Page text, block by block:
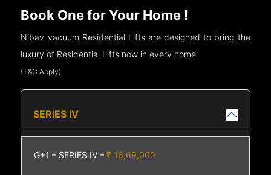
Book One for Your Home !
Nibav vacuum Residential Lifts are designed to bring the
luxury of Residential Lifts now in every home.
(T&C Apply)
SERIES IV
G+1 – SERIES IV –₹ 16,69,000